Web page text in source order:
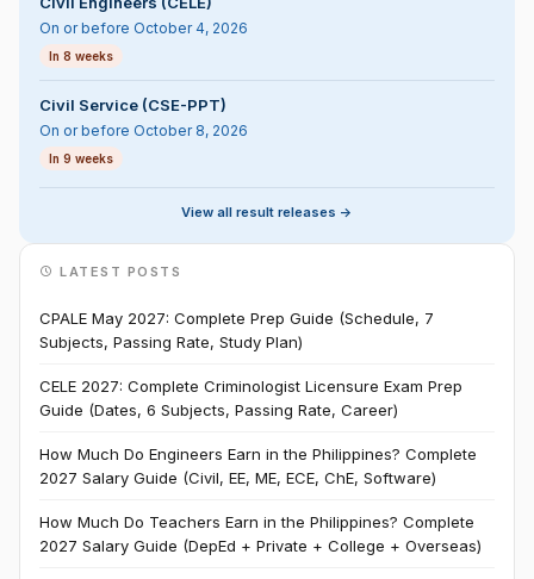
On or before October 4, 2026
In 8 weeks
Civil Service (CSE-PPT)
On or before October 8, 2026
In 9 weeks
View all result releases ->
LATEST POSTS
CPALE May 2027: Complete Prep Guide (Schedule, 7
Subjects, Passing Rate, Study Plan)
CELE 2027: Complete Criminologist Licensure Exam Prep
Guide (Dates, 6 Subjects, Passing Rate, Career)
How Much Do Engineers Earn in the Philippines? Complete
2027 Salary Guide (Civil, EE, ME, ECE, ChE, Software)
How Much Do Teachers Earn in the Philippines? Complete
2027 Salary Guide (DepEd + Private + College + Overseas)